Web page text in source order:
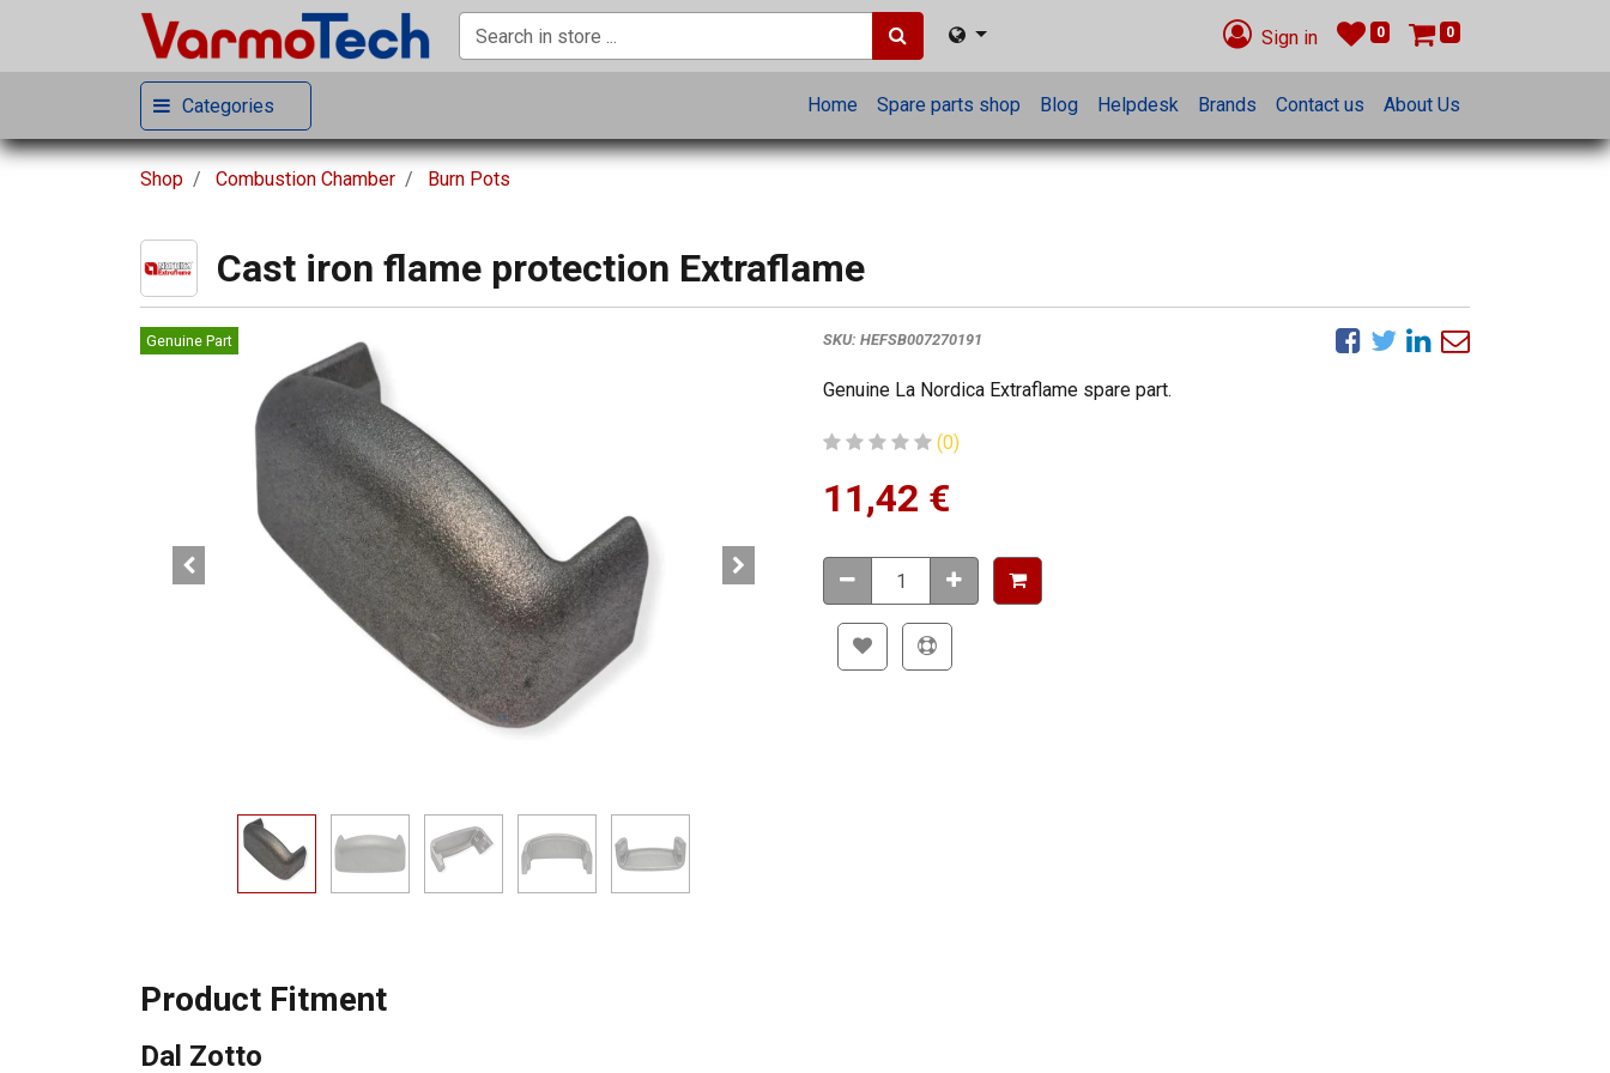
Sign in 0 0
Categories Home Spare parts shop Blog Helpdesk Brands Contact us About Us
Shop Combustion Chamber Burn Pots
Cast iron flame protection Extraflame
Genuine Part SKU: HEFSB007270191
Genuine La Nordica Extraflame spare part.
(0)
11,42 €
Product Fitment
Dal Zotto